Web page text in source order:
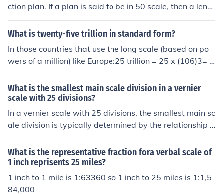
ction plan. If a plan is said to be in 50 scale, then a lengt
h of one inch on the ruler is the equivalent of 50 feet on t
he plan.
What is twenty-five trillion in standard form?
In those countries that use the long scale (based on po
wers of a million) like Europe:25 trillion = 25 x (106)3= 2
5 x 1018= 25,000,000,000,000,000,000In those countr
ies that use the short scale (based on powers of a thous
and plus one) like USA:25 trillion = 25 x (103)3+1= 25 x
1012= 25,000,000,000,000
What is the smallest main scale division in a vernier
scale with 25 divisions?
In a vernier scale with 25 divisions, the smallest main sc
ale division is typically determined by the relationship b
etween the main scale and the vernier scale. If the verni
er scale is designed to provide a finer measurement, it o
ften allows for a reading that is a fraction of the main sc
ale division. For example, if the main scale has divisions
of 1 mm, the smallest division on the vernier scale woul
What is the representative fraction fora verbal scale of
1 inch reprisents 25 miles?
1 inch to 1 mile is 1:63360 so 1 inch to 25 miles is 1:1,5
84,000